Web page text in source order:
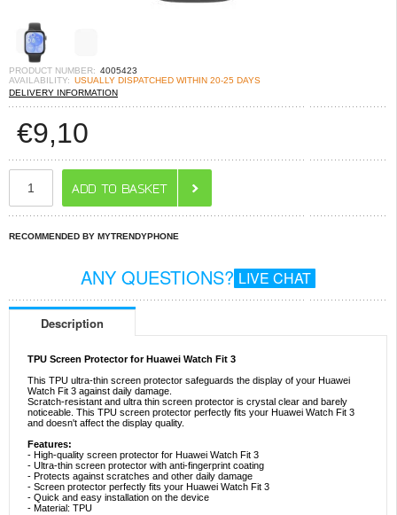
PRODUCT NUMBER: 4005423
AVAILABILITY: USUALLY DISPATCHED WITHIN 20-25 DAYS
DELIVERY INFORMATION
€9,10
RECOMMENDED BY MYTRENDYPHONE
ANY QUESTIONS? LIVE CHAT
Description
TPU Screen Protector for Huawei Watch Fit 3
This TPU ultra-thin screen protector safeguards the display of your Huawei
Watch Fit 3 against daily damage.
Scratch-resistant and ultra thin screen protector is crystal clear and barely
noticeable. This TPU screen protector perfectly fits your Huawei Watch Fit 3
and doesn't affect the display quality.
Features:
- High-quality screen protector for Huawei Watch Fit 3
- Ultra-thin screen protector with anti-fingerprint coating
- Protects against scratches and other daily damage
- Screen protector perfectly fits your Huawei Watch Fit 3
- Quick and easy installation on the device
- Material: TPU